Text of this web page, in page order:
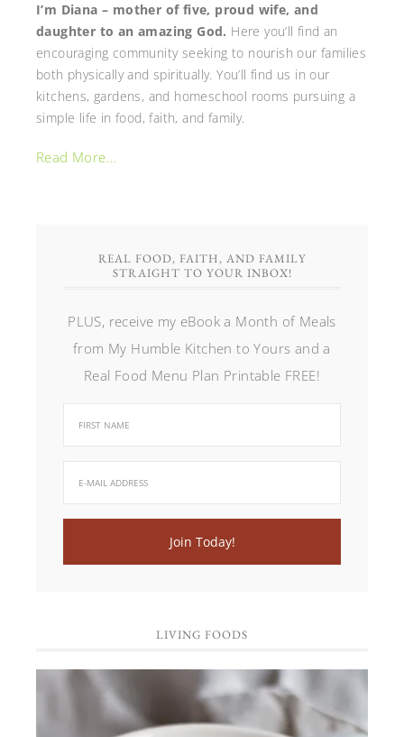
I’m Diana – mother of five, proud wife, and
daughter to an amazing God. Here you’ll find an
encouraging community seeking to nourish our families
both physically and spiritually. You’ll find us in our
kitchens, gardens, and homeschool rooms pursuing a
simple life in food, faith, and family.
Read More…
REAL FOOD, FAITH, AND FAMILY
STRAIGHT TO YOUR INBOX!
PLUS, receive my eBook a Month of Meals
from My Humble Kitchen to Yours and a
Real Food Menu Plan Printable FREE!
LIVING FOODS